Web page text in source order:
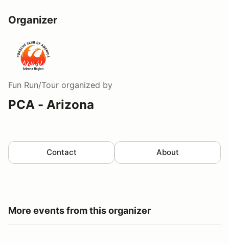
Organizer
Fun Run/Tour organized by
PCA - Arizona
Contact About
More events from this organizer